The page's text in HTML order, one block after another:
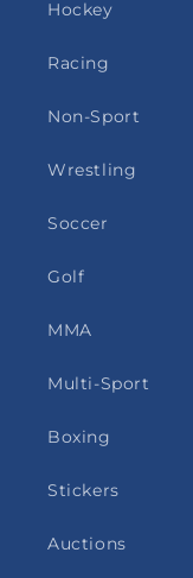
Hockey
Racing
Non-Sport
Wrestling
Soccer
Golf
MMA
Multi-Sport
Boxing
Stickers
Auctions